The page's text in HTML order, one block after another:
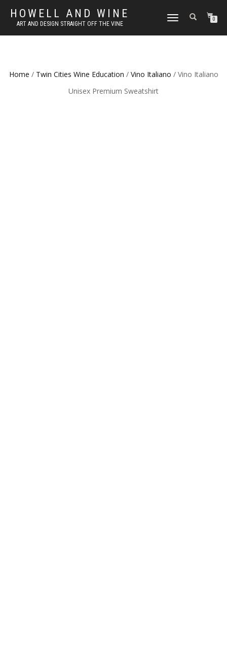
HOWELL AND WINE
ART AND DESIGN STRAIGHT OFF THE VINE
TOGGLE
0
Home / Twin Cities Wine Education / Vino Italiano / Vino Italiano
Unisex Premium Sweatshirt